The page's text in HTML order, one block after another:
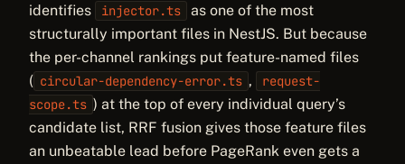
identifies
injector.ts
as one of the most
structurally important files in NestJS. But because
the per-channel rankings put feature-named files
( circular-dependency-error.ts ,
request-
scope.ts ) at the top of every individual query’s
candidate list, RRF fusion gives those feature files
an unbeatable lead before PageRank even gets a